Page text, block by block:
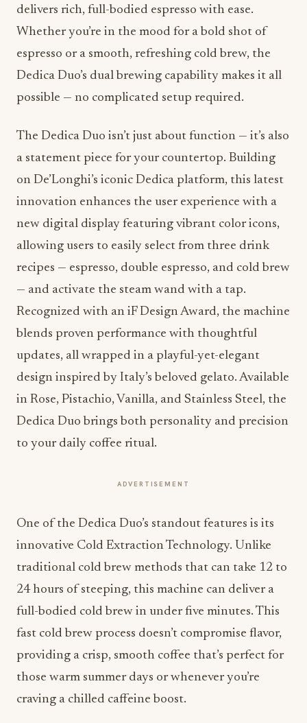
delivers rich, full-bodied espresso with ease.
Whether you’re in the mood for a bold shot of
espresso or a smooth, refreshing cold brew, the
Dedica Duo’s dual brewing capability makes it all
possible — no complicated setup required.
The Dedica Duo isn’t just about function — it’s also
a statement piece for your countertop. Building
on De’Longhi’s iconic Dedica platform, this latest
innovation enhances the user experience with a
new digital display featuring vibrant color icons,
allowing users to easily select from three drink
recipes — espresso, double espresso, and cold brew
— and activate the steam wand with a tap.
Recognized with an iF Design Award, the machine
blends proven performance with thoughtful
updates, all wrapped in a playful-yet-elegant
design inspired by Italy’s beloved gelato. Available
in Rose, Pistachio, Vanilla, and Stainless Steel, the
Dedica Duo brings both personality and precision
to your daily coffee ritual.
ADVERTISEMENT
One of the Dedica Duo’s standout features is its
innovative Cold Extraction Technology. Unlike
traditional cold brew methods that can take 12 to
24 hours of steeping, this machine can deliver a
full-bodied cold brew in under five minutes. This
fast cold brew process doesn’t compromise flavor,
providing a crisp, smooth coffee that’s perfect for
those warm summer days or whenever you’re
craving a chilled caffeine boost.